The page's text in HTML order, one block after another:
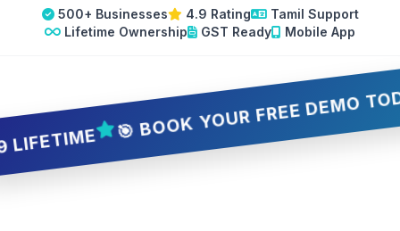
500+ Businesses 4.9 Rating
Tamil Support
Lifetime Ownership
GST Ready Mobile App
🎯 BOOK YOUR FREE DEMO